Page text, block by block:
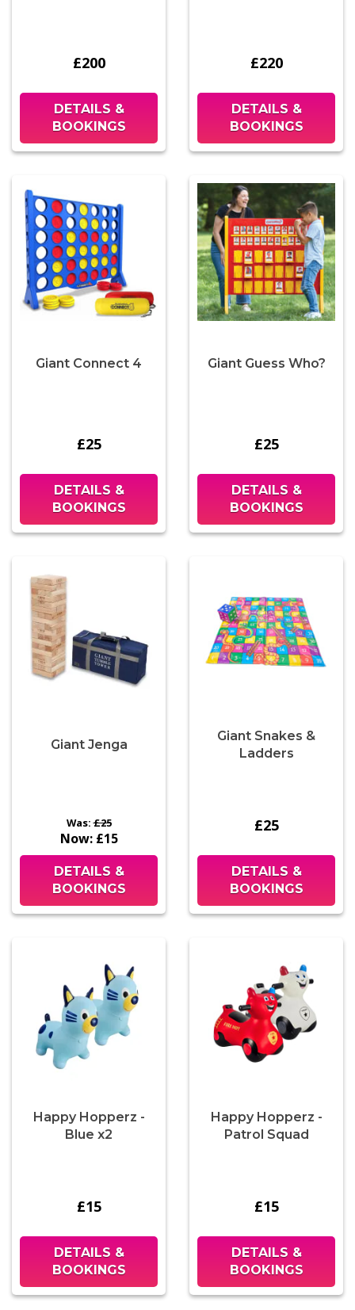
£200
DETAILS &
BOOKINGS
£220
DETAILS &
BOOKINGS
Giant Connect 4
£25
DETAILS &
BOOKINGS
Giant Guess Who?
£25
DETAILS &
BOOKINGS
Giant Jenga
Was:£25
Now: £15
DETAILS &
BOOKINGS
Giant Snakes &
Ladders
£25
DETAILS &
BOOKINGS
Happy Hopperz -
Blue x2
£15
DETAILS &
BOOKINGS
Happy Hopperz -
Patrol Squad
£15
DETAILS &
BOOKINGS